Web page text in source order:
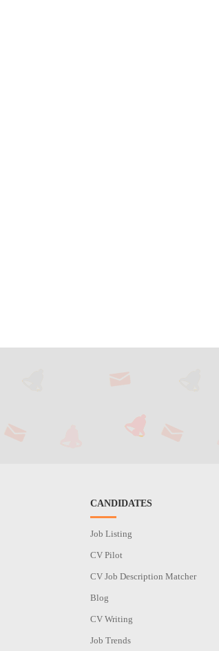
CANDIDATES
Job Listing
CV Pilot
CV Job Description Matcher
Blog
CV Writing
Job Trends